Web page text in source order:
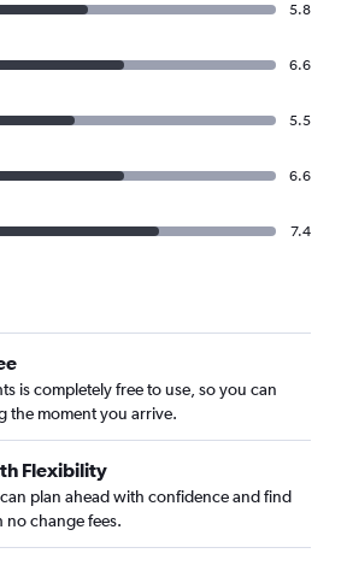
5.8
6.6
5.5
6.6
7.4
is completely free to use, so you can
the moment you arrive.
Flexibility
plan ahead with confidence and find
no change fees.